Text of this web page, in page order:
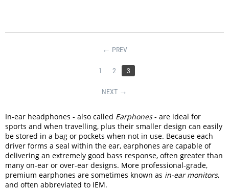
PREV
1 2 3
NEXT
In-ear headphones - also called Earphones- are ideal for
sports and when travelling, plus their smaller design can easily
be stored in a bag or pockets when not in use. Because each
driver forms a seal within the ear, earphones are capable of
delivering an extremely good bass response, often greater than
many on-ear or over-ear designs. More professional-grade,
premium earphones are sometimes known as in-ear monitors,
and often abbreviated to IEM.